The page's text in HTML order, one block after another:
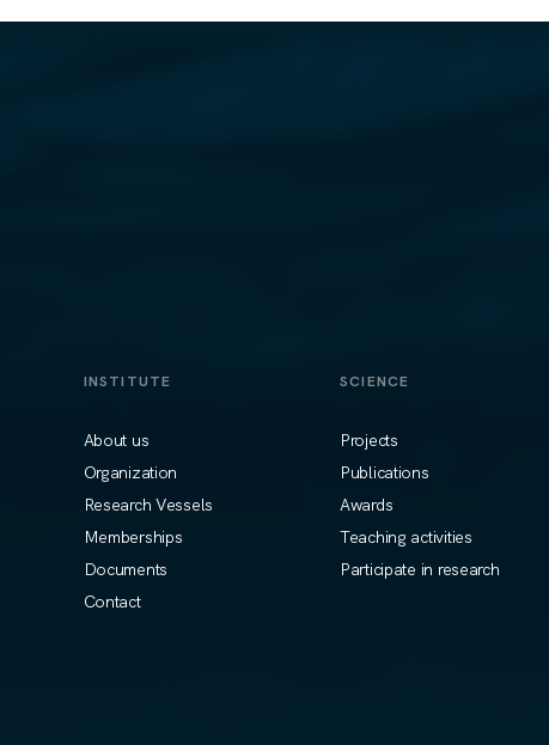
INSTITUTE
About us
Organization
Research Vessels
Memberships
Documents
Contact
SCIENCE
Projects
Publications
Awards
Teaching activities
Participate in research